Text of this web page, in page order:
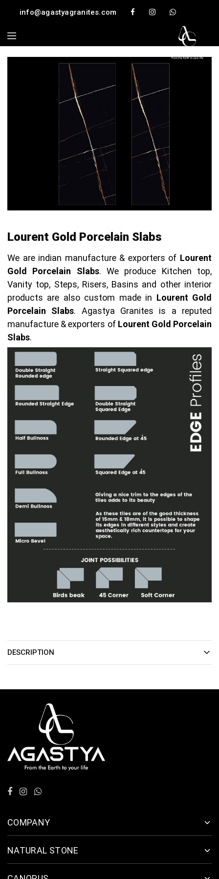
info@agastyagranites.com
Lourent Gold Porcelain Slabs
We are indian manufacture & exporters of Lourent
Gold Porcelain Slabs. We produce Kitchen top,
Vanity top, Steps, Risers, Basins and other interior
products are also custom made in Lourent Gold
Porcelain Slabs. Agastya Granites is a reputed
manufacture & exporters of Lourent Gold Porcelain
Slabs.
DESCRIPTION
COMPANY
NATURAL STONE